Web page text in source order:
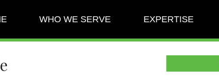
WHO WE SERVE EXPERTISE